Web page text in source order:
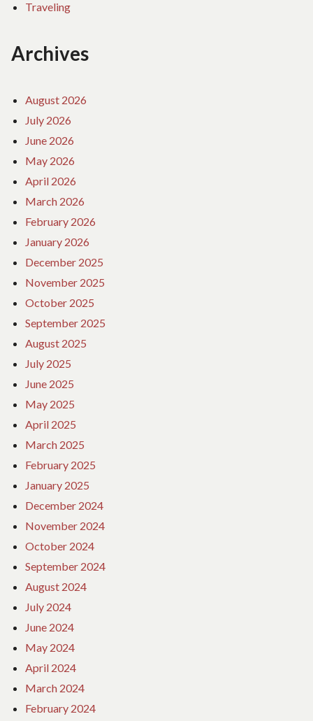
Traveling
Archives
August 2026
July 2026
June 2026
May 2026
April 2026
March 2026
February 2026
January 2026
December 2025
November 2025
October 2025
September 2025
August 2025
July 2025
June 2025
May 2025
April 2025
March 2025
February 2025
January 2025
December 2024
November 2024
October 2024
September 2024
August 2024
July 2024
June 2024
May 2024
April 2024
March 2024
February 2024